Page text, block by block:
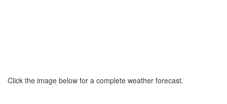
Click the image below for a complete weather forecast.